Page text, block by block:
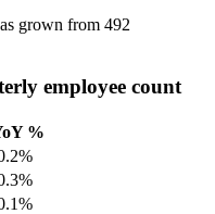
grown from 492
employee count
%